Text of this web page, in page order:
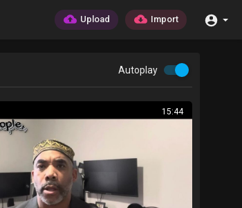
Upload Import
Autoplay
15:44